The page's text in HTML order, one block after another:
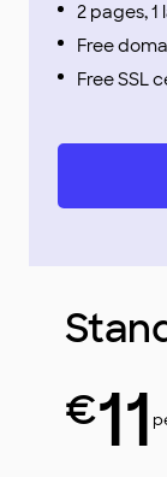
2 pages, 1
Free
Free SSL
€11